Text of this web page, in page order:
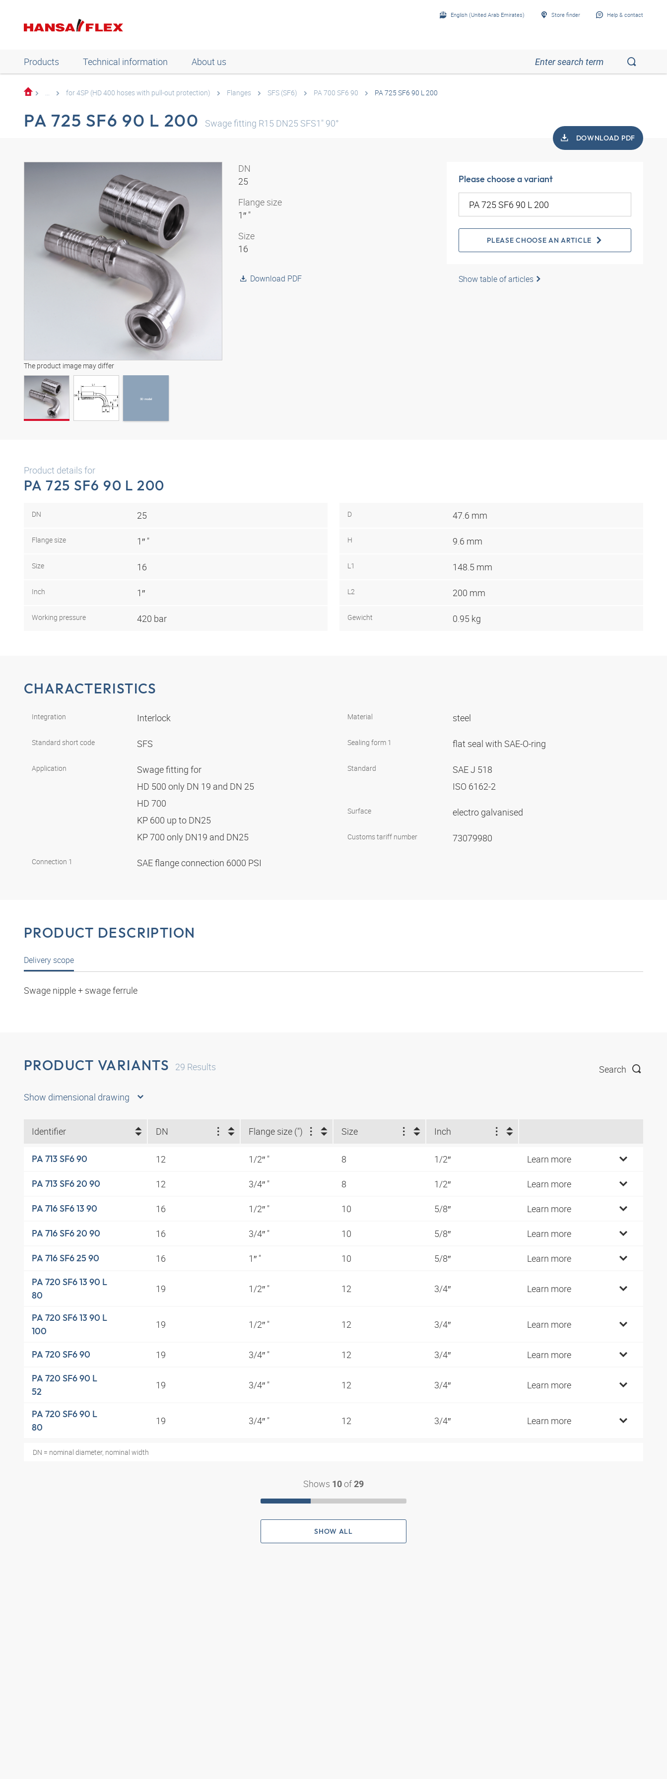
English (United Arab Emirates) Store finder Help & contact
Products Technical information About us
... for 4SP (HD 400 hoses with pull-out protection) Flanges SFS (SF6) PA 700 SF6 90 PA 725 SF6 90 L 200
PA 725 SF6 90 L 200 Swage fitting R15 DN25 SFS1" 90°
DOWNLOAD PDF
The product image may differ
3D model
3D model
DN
25
Flange size
1″ "
Size
16
Download PDF
Please choose a variant
PLEASE CHOOSE AN ARTICLE
Show table of articles
Product details for
PA 725 SF6 90 L 200
DN 25
Flange size 1″ "
Size 16
Inch 1″
Working pressure 420 bar
D 47.6 mm
H 9.6 mm
L1 148.5 mm
L2 200 mm
Gewicht 0.95 kg
CHARACTERISTICS
Integration Interlock
Standard short code SFS
Application
Swage fitting for
HD 500 only DN 19 and DN 25
HD 700
KP 600 up to DN25
KP 700 only DN19 and DN25
Connection 1 SAE flange connection 6000 PSI
Material steel
Sealing form 1 flat seal with SAE-O-ring
Standard
SAE J 518
ISO 6162-2
Surface electro galvanised
Customs tariff number 73079980
PRODUCT DESCRIPTION
Delivery scope
Swage nipple + swage ferrule
PRODUCT VARIANTS 29 Results Search
Show dimensional drawing
Identifier DN Flange size (") Size Inch
PA 713 SF6 90 12 1/2″ " 8 1/2″ Learn more
PA 713 SF6 20 90 12 3/4″ " 8 1/2″ Learn more
PA 716 SF6 13 90 16 1/2″ " 10 5/8″ Learn more
PA 716 SF6 20 90 16 3/4″ " 10 5/8″ Learn more
PA 716 SF6 25 90 16 1″ " 10 5/8″ Learn more
PA 720 SF6 13 90 L
80
19 1/2″ " 12 3/4″ Learn more
PA 720 SF6 13 90 L
100
19 1/2″ " 12 3/4″ Learn more
PA 720 SF6 90 19 3/4″ " 12 3/4″ Learn more
PA 720 SF6 90 L
52
19 3/4″ " 12 3/4″ Learn more
PA 720 SF6 90 L
80
19 3/4″ " 12 3/4″ Learn more
DN = nominal diameter, nominal width
Shows 10 of 29
SHOW ALL